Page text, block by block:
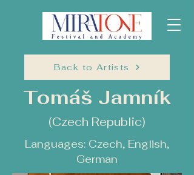
Back to Artists
Tomáš Jamník
(Czech Republic)
Languages: Czech, English,
German